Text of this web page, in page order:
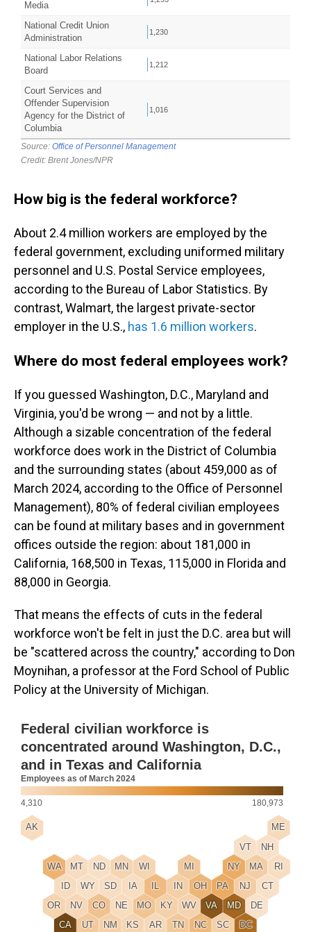
How big is the federal workforce?
About 2.4 million workers are employed by the
federal government, excluding uniformed military
personnel and U.S. Postal Service employees,
according to the Bureau of Labor Statistics. By
contrast, Walmart, the largest private-sector
employer in the U.S., has 1.6 million workers.
Where do most federal employees work?
If you guessed Washington, D.C., Maryland and
Virginia, you'd be wrong — and not by a little.
Although a sizable concentration of the federal
workforce does work in the District of Columbia
and the surrounding states (about 459,000 as of
March 2024, according to the Office of Personnel
Management), 80% of federal civilian employees
can be found at military bases and in government
offices outside the region: about 181,000 in
California, 168,500 in Texas, 115,000 in Florida and
88,000 in Georgia.
That means the effects of cuts in the federal
workforce won't be felt in just the D.C. area but will
be "scattered across the country," according to Don
Moynihan, a professor at the Ford School of Public
Policy at the University of Michigan.